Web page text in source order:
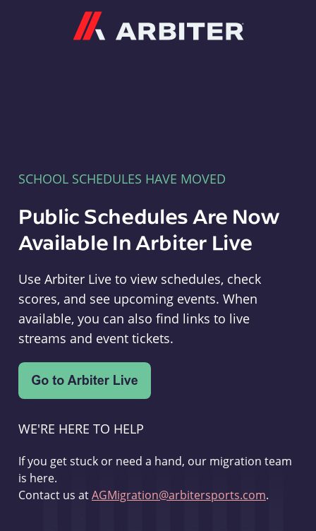
SCHOOL SCHEDULES HAVE MOVED
Public Schedules Are Now
Available In Arbiter Live
Use Arbiter Live to view schedules, check
scores, and see upcoming events. When
available, you can also find links to live
streams and event tickets.
WE'RE HERE TO HELP
If you get stuck or need a hand, our migration team
is here.
Contact us atAGMigration@arbitersports.com.